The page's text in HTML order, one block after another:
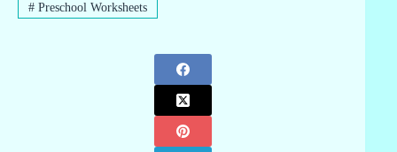
#Preschool Worksheets